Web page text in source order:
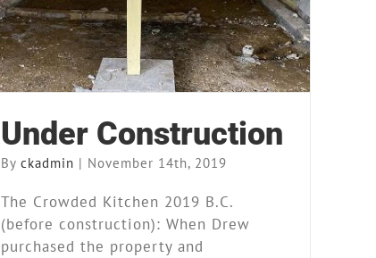
Kitchen News Our Story
Under Construction
By ckadmin | November 14th, 2019
The Crowded Kitchen 2019 B.C.
(before construction): When Drew
purchased the property and